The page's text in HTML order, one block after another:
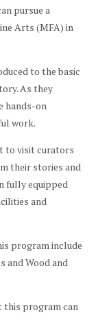
pursue a
Arts (MFA) in
to the basic
As they
hands-on
work.
to visit curators
their stories and
fully equipped
and
program include
and Wood and
this program can